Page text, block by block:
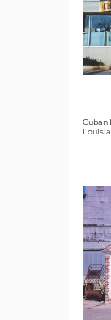
Cuban